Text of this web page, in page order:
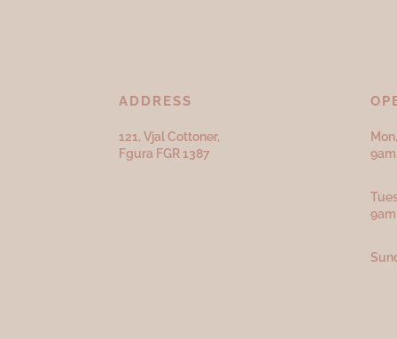
ADDRESS
121, Vjal Cottoner,
Fgura FGR 1387